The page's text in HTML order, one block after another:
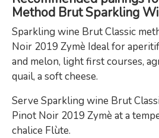
Method Brut Sparkling
Sparkling wine Brut Classic
Noir 2019 Zymè Ideal for
and melon, light first courses,
quail, a soft cheese.
Serve Sparkling wine Brut
Pinot Noir 2019 Zymè at a
chalice Flùte.